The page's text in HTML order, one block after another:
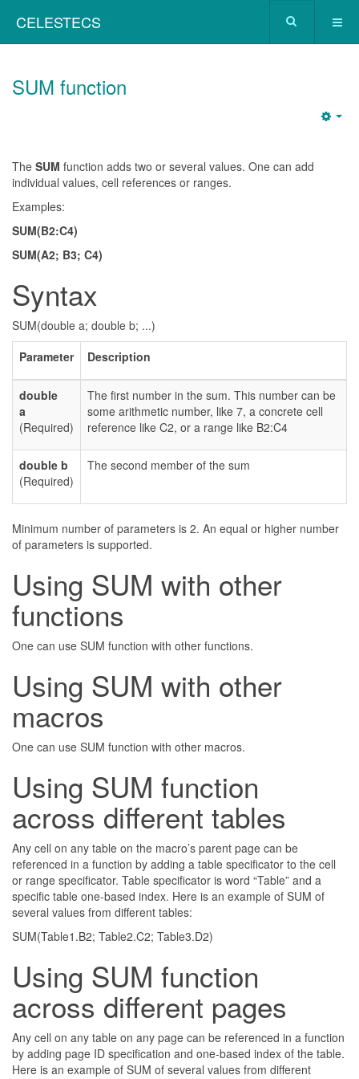
CELESTECS
SUM function
The SUM function adds two or several values. One can add
individual values, cell references or ranges.
Examples:
SUM(B2:C4)
SUM(A2; B3; C4)
Syntax
SUM(double a; double b; ...)
Parameter
Description
double
a
(Required)
The first number in the sum. This number can be
some arithmetic number, like 7, a concrete cell
reference like C2, or a range like B2:C4
double b
(Required)
The second member of the sum
Minimum number of parameters is 2. An equal or higher number
of parameters is supported.
Using SUM with other
functions
One can use SUM function with other functions.
Using SUM with other
macros
One can use SUM function with other macros.
Using SUM function
across different tables
Any cell on any table on the macro’s parent page can be
referenced in a function by adding a table specificator to the cell
or range specificator. Table specificator is word “Table” and a
specific table one-based index. Here is an example of SUM of
several values from different tables:
SUM(Table1.B2; Table2.C2; Table3.D2)
Using SUM function
across different pages
Any cell on any table on any page can be referenced in a function
by adding page ID specification and one-based index of the table.
Here is an example of SUM of several values from different